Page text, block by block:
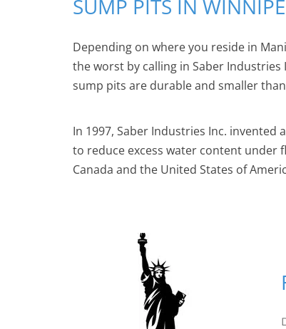
SUMP PITS IN
Depending on where you reside in
the worst by calling in Saber
sump pits are durable and smaller
In 1997, Saber Industries Inc.
to reduce excess water content under
Canada and the United States of